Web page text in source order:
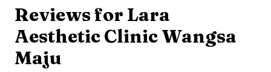
Reviews for Lara
Aesthetic Clinic Wangsa
Maju